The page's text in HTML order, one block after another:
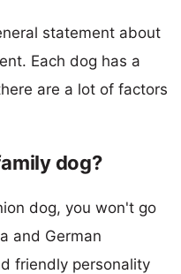
statement about
Each dog has a
are a lot of factors
dog?
dog, you won't go
and German
friendly personality